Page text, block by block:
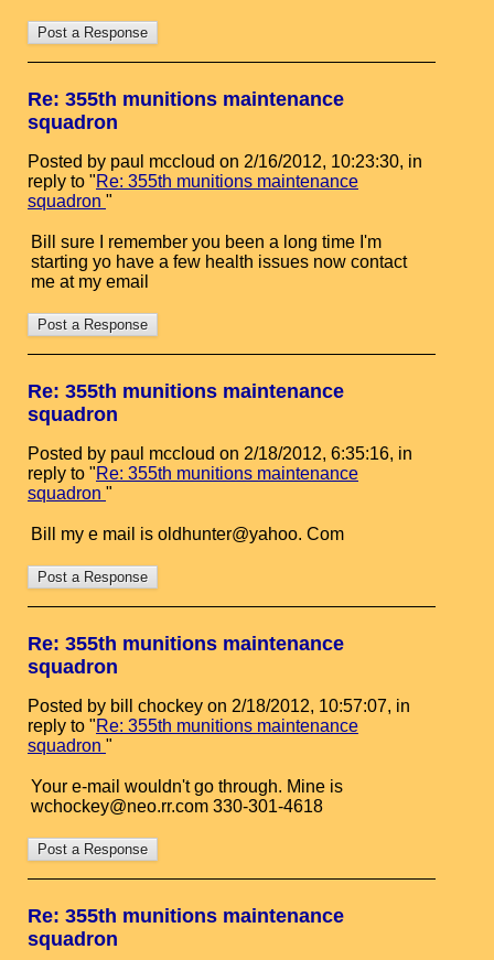
Re: 355th munitions maintenance
squadron
Posted by paul mccloud on 2/16/2012, 10:23:30, in
reply to "Re: 355th munitions maintenance
squadron "
Bill sure I remember you been a long time I'm
starting yo have a few health issues now contact
me at my email
Re: 355th munitions maintenance
squadron
Posted by paul mccloud on 2/18/2012, 6:35:16, in
reply to "Re: 355th munitions maintenance
squadron "
Bill my e mail is oldhunter@yahoo. Com
Re: 355th munitions maintenance
squadron
Posted by bill chockey on 2/18/2012, 10:57:07, in
reply to "Re: 355th munitions maintenance
squadron "
Your e-mail wouldn't go through. Mine is
wchockey@neo.rr.com 330-301-4618
Re: 355th munitions maintenance
squadron